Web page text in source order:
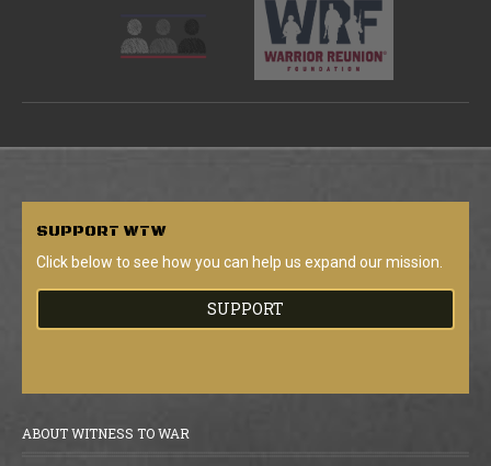
SUPPORT WTW
Click below to see how you can help us expand our mission.
SUPPORT
ABOUT WITNESS TO WAR